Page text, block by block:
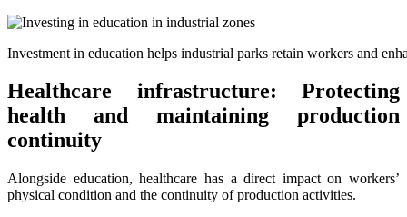
Investment in education helps industrial parks retain workers and
Healthcare infrastructure: Protecting
health and maintaining production
continuity
Alongside education, healthcare has a direct impact on workers’
physical condition and the continuity of production activities.